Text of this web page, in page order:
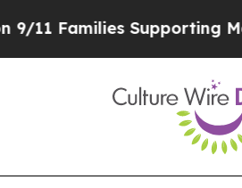
MamdaniDefusing